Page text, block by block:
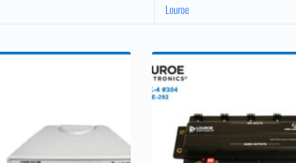
Louroe